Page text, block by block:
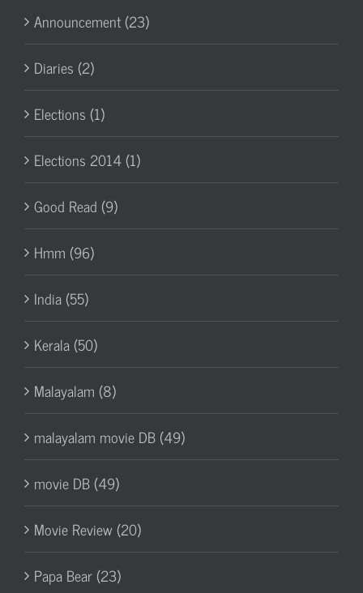
Announcement (23)
Diaries (2)
Elections (1)
Elections 2014 (1)
Good Read (9)
Hmm (96)
India (55)
Kerala (50)
Malayalam (8)
malayalam movie DB (49)
movie DB (49)
Movie Review (20)
Papa Bear (23)